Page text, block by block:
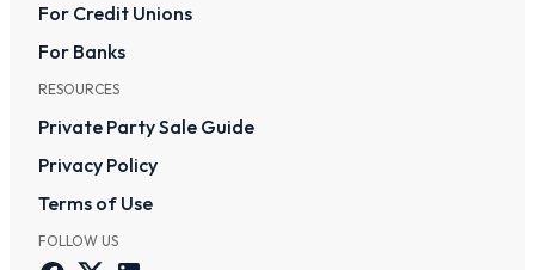
For Credit Unions
For Banks
RESOURCES
Private Party Sale Guide
Privacy Policy
Terms of Use
FOLLOW US